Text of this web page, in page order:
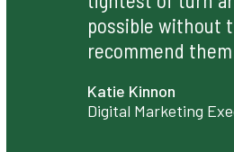
possible without
recommend
Katie Kinnon
Digital Marketing